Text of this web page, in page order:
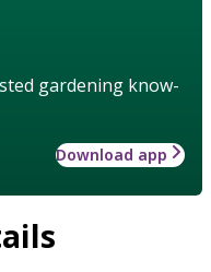
gardening know-
Download app